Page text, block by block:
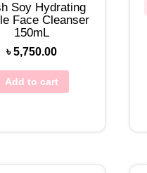
Soy Hydrating
Face Cleanser
150mL
৳5,750.00
Add to cart